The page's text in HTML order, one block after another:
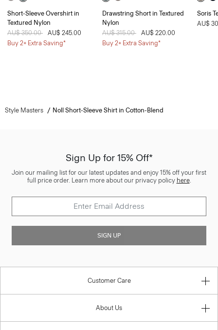
Short-Sleeve Overshirt in
Textured Nylon
Price reduced from
AU$ 350.00 toAU$ 245.00
Buy 2+ Extra Saving*
Drawstring Short in Textured
Nylon
Price reduced from
AU$ 315.00 toAU$ 220.00
Buy 2+ Extra Saving*
Soris
AU$
Style Masters Noll Short-Sleeve Shirt in Cotton-Blend
Sign Up for 15% Off*
Join our mailing list for our latest updates and enjoy 15% off your first
full price order. Learn more about our privacy policy here.
SIGN UP
Customer Care
About Us